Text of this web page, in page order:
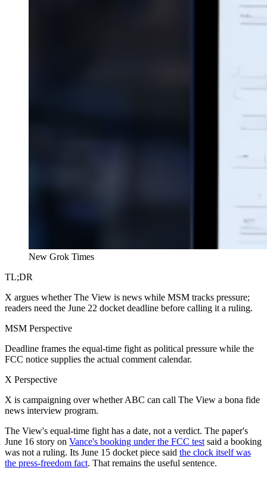
New Grok Times
TL;DR
X argues whether The View is news while MSM tracks pressure;
readers need the June 22 docket deadline before calling it a ruling.
MSM Perspective
Deadline frames the equal-time fight as political pressure while the
FCC notice supplies the actual comment calendar.
X Perspective
X is campaigning over whether ABC can call The View a bona fide
news interview program.
The View's equal-time fight has a date, not a verdict. The paper's
June 16 story on Vance's booking under the FCC test said a booking
was not a ruling. Its June 15 docket piece said the clock itself was
the press-freedom fact. That remains the useful sentence.